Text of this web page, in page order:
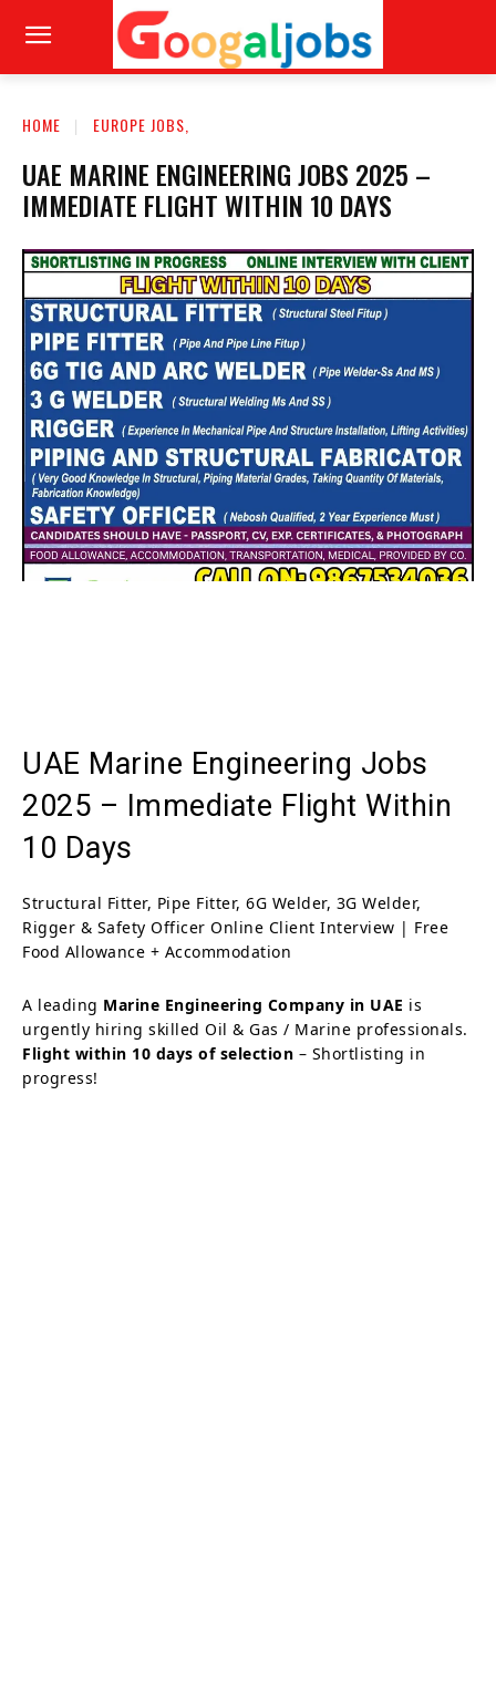
HOME EUROPE JOBS,
UAE MARINE ENGINEERING JOBS 2025 –
IMMEDIATE FLIGHT WITHIN 10 DAYS
UAE Marine Engineering Jobs
2025 – Immediate Flight Within
10 Days
Structural Fitter, Pipe Fitter, 6G Welder, 3G Welder,
Rigger & Safety Officer Online Client Interview | Free
Food Allowance + Accommodation
A leading Marine Engineering Company in UAE is
urgently hiring skilled Oil & Gas / Marine professionals.
Flight within 10 days of selection – Shortlisting in
progress!